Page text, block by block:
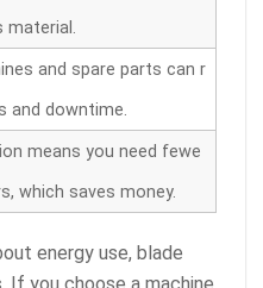
material.
and spare parts can r
and downtime.
means you need fewe
which saves money.
energy use, blade